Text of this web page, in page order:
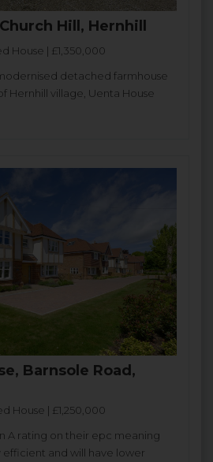
Hill, Hernhill
House | £1,350,000
detached farmhouse
Hernhill village, Uenta House
Barnsole Road,
House | £1,250,000
A rating on their epc meaning
and will have lower